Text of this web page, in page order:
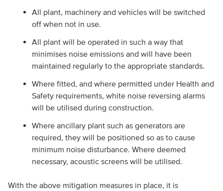
All plant, machinery and vehicles will be switched
off when not in use.
All plant will be operated in such a way that
minimises noise emissions and will have been
maintained regularly to the appropriate standards.
Where fitted, and where permitted under Health and
Safety requirements, white noise reversing alarms
will be utilised during construction.
Where ancillary plant such as generators are
required, they will be positioned so as to cause
minimum noise disturbance. Where deemed
necessary, acoustic screens will be utilised.
With the above mitigation measures in place, it is